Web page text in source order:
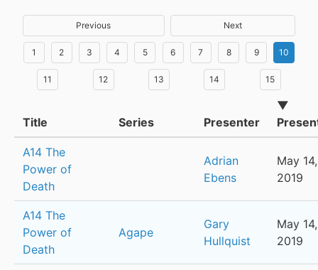
Previous Next
1 2 3 4 5 6 7 8 9 10
11 12 13 14 15
Title Series Presenter
▼
A14 The
Power of
Death
Adrian
Ebens
May 14,
2019
A14 The
Power of
Death
Agape
Gary
Hullquist
May 14,
2019